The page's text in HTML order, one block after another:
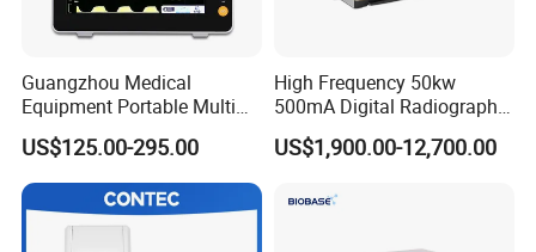
Guangzhou Medical
Equipment Portable Multi
Parameter Vital Signs Large
Screen 6 Parameters 8 Inch
Patient Monitor
US$125.00-295.00
High Frequency 50kw
500mA Digital Radiography
Dr Xray Medical X Ray
Machine
US$1,900.00-12,700.00